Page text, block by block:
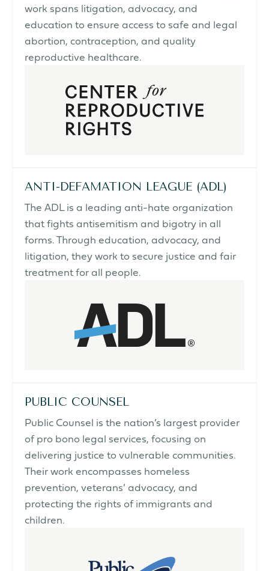
work spans litigation, advocacy, and
education to ensure access to safe and legal
abortion, contraception, and quality
reproductive healthcare.
ANTI-DEFAMATION LEAGUE (ADL)
The ADL is a leading anti-hate organization
that fights antisemitism and bigotry in all
forms. Through education, advocacy, and
litigation, they work to secure justice and fair
treatment for all people.
PUBLIC COUNSEL
Public Counsel is the nation’s largest provider
of pro bono legal services, focusing on
delivering justice to vulnerable communities.
Their work encompasses homeless
prevention, veterans’ advocacy, and
protecting the rights of immigrants and
children.